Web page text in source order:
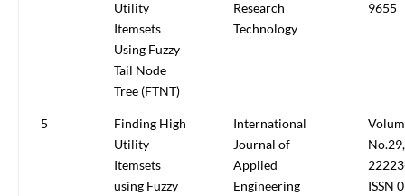
Utility
Itemsets
Using Fuzzy
Tail Node
Tree (FTNT)
Research
Technology
9655
5
Finding High
Utility
Itemsets
using Fuzzy
International
Journal of
Applied
Engineering
ISSN